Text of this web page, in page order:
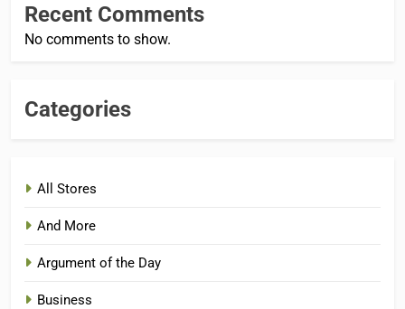
Recent Comments
No comments to show.
Categories
All Stores
And More
Argument of the Day
Business